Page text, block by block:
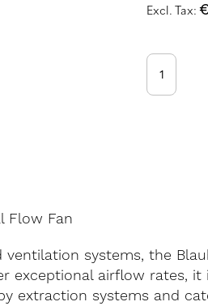
Flow Fan
systems, the
exceptional airflow rates,
extraction systems and